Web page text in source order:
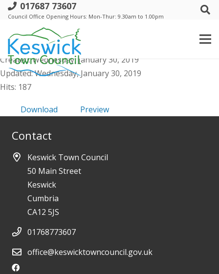
017687 73607
Council Office Opening Hours: Mon-Thur: 9.30am to 1.00pm
a. Events Comm - Agenda Public and
Supporting Docs 5 Feb 2019
File size: 900.64 KB
Created: Wednesday, January 30, 2019
Updated: Wednesday, January 30, 2019
Hits: 187
Download Preview
Contact
Keswick Town Council
50 Main Street
Keswick
Cumbria
CA12 5JS
01768773607
office@keswicktowncouncil.gov.uk